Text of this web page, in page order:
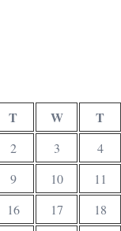
T W T
2 3 4
9 10 11
16 17 18